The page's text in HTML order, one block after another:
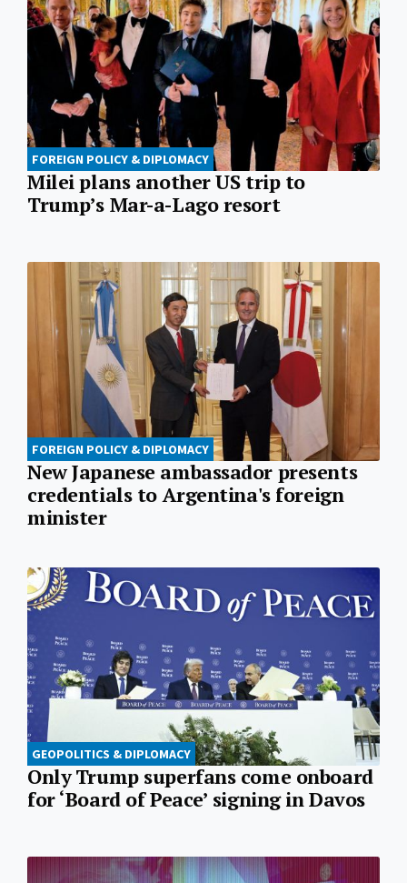
FOREIGN POLICY & DIPLOMACY
Milei plans another US trip to
Trump’s Mar-a-Lago resort
FOREIGN POLICY & DIPLOMACY
New Japanese ambassador presents
credentials to Argentina's foreign
minister
GEOPOLITICS & DIPLOMACY
Only Trump superfans come onboard
for ‘Board of Peace’ signing in Davos